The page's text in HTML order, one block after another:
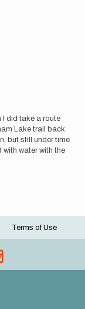
I did take a route
Lake trail back
but still under time
water with the
Terms of Use